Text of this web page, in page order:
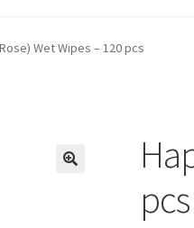
Wet Wipes – 120 pcs
pcs